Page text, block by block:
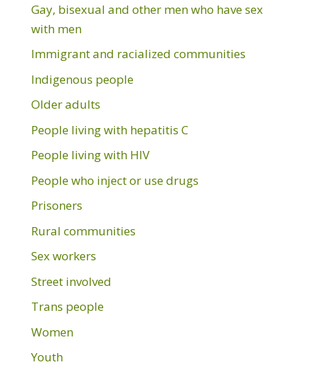
Gay, bisexual and other men who have sex
with men
Immigrant and racialized communities
Indigenous people
Older adults
People living with hepatitis C
People living with HIV
People who inject or use drugs
Prisoners
Rural communities
Sex workers
Street involved
Trans people
Women
Youth